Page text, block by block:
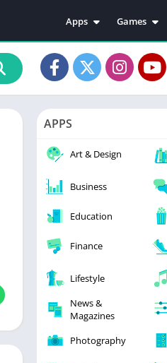
Apps
Education
Video Players & Editors
Personalization
Photography
Productivity
Tools
Games
Action
Adventure
Casual
Racing
Simulation
APPS
Art & Design
Business
Education
Finance
Lifestyle
News &
Magazines
Photography